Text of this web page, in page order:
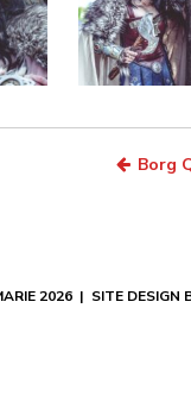
Borg
2026 | SITE DESIGN